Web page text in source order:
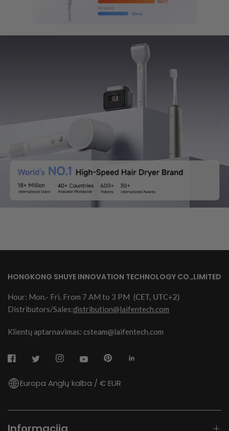
HONGKONG SHUYE INNOVATION TECHNOLOGY CO.,LIMITED
Hour: Mon.- Fri. From 7 AM to 3 PM (CET, UTC+2)
Distributors/Sales:distribution@laifentech.com
Klientų aptarnavimas: csteam@laifentech.com
Europa Anglų kalba / € EUR